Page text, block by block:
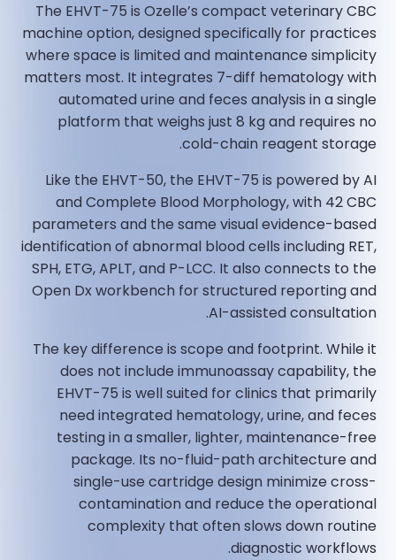
The EHVT-75 is Ozelle’s compact veterinary CBC
machine option, designed specifically for practices
where space is limited and maintenance simplicity
matters most. It integrates 7-diff hematology with
automated urine and feces analysis in a single
platform that weighs just 8 kg and requires no
cold-chain reagent storage.
Like the EHVT-50, the EHVT-75 is powered by AI
and Complete Blood Morphology, with 42 CBC
parameters and the same visual evidence-based
identification of abnormal blood cells including RET,
SPH, ETG, APLT, and P-LCC. It also connects to the
Open Dx workbench for structured reporting and
AI-assisted consultation.
The key difference is scope and footprint. While it
does not include immunoassay capability, the
EHVT-75 is well suited for clinics that primarily
need integrated hematology, urine, and feces
testing in a smaller, lighter, maintenance-free
package. Its no-fluid-path architecture and
single-use cartridge design minimize cross-
contamination and reduce the operational
complexity that often slows down routine
diagnostic workflows.